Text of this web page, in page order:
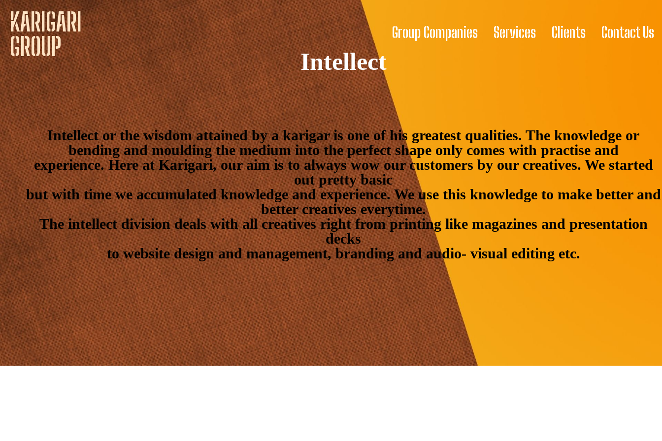
KARIGARI
GROUP
Contact Us
Clients
Services
Group Companies
Intellect
Intellect or the wisdom attained by a karigar is one of his greatest qualities. The knowledge or
bending and moulding the medium into the perfect shape only comes with practise and
experience. Here at Karigari, our aim is to always wow our customers by our creatives. We started
out pretty basic
but with time we accumulated knowledge and experience. We use this knowledge to make better and
better creatives everytime.
The intellect division deals with all creatives right from printing like magazines and presentation
decks
to website design and management, branding and audio- visual editing etc.